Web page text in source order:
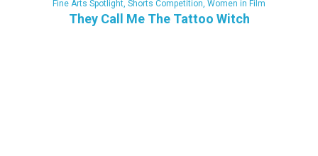
Fine Arts Spotlight, Shorts Competition, Women in Film
They Call Me The Tattoo Witch